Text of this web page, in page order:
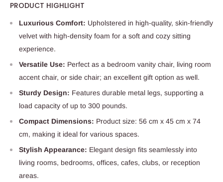
PRODUCT HIGHLIGHT
Luxurious Comfort: Upholstered in high-quality, skin-friendly
velvet with high-density foam for a soft and cozy sitting
experience.
Versatile Use: Perfect as a bedroom vanity chair, living room
accent chair, or side chair; an excellent gift option as well.
Sturdy Design: Features durable metal legs, supporting a
load capacity of up to 300 pounds.
Compact Dimensions: Product size: 56 cm x 45 cm x 74
cm, making it ideal for various spaces.
Stylish Appearance: Elegant design fits seamlessly into
living rooms, bedrooms, offices, cafes, clubs, or reception
areas.